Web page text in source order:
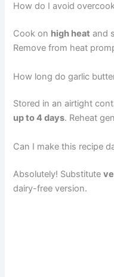
How do I avoid
Cook on high heat and
Remove from heat
How long do garlic
Stored in an airtight
up to 4 days. Reheat
Can I make this recipe
Absolutely! Substitute
dairy-free version.